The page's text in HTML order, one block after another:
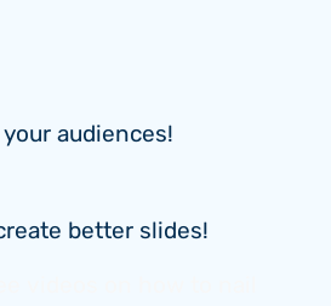
audiences!
better slides!